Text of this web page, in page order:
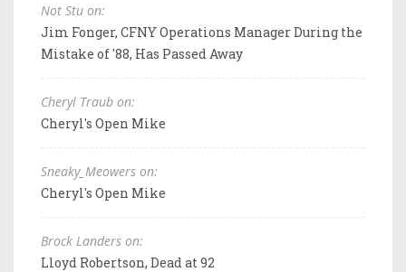
Not Stu on:
Jim Fonger, CFNY Operations Manager During the
Mistake of '88, Has Passed Away
Cheryl Traub on:
Cheryl's Open Mike
Sneaky_Meowers on:
Cheryl's Open Mike
Brock Landers on:
Lloyd Robertson, Dead at 92